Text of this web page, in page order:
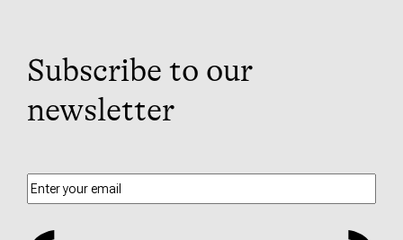
Subscribe to our
newsletter